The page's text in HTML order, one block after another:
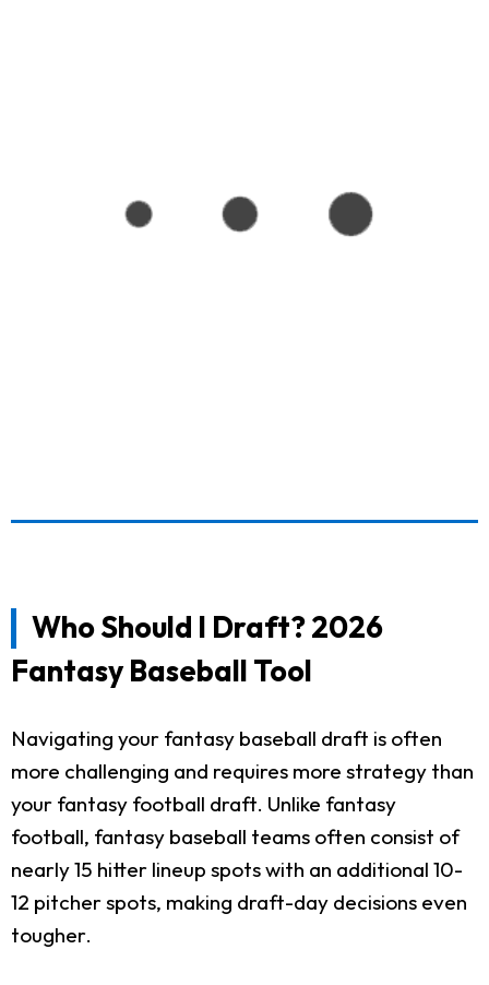
Who Should I Draft? 2026
Fantasy Baseball Tool
Navigating your fantasy baseball draft is often
more challenging and requires more strategy than
your fantasy football draft. Unlike fantasy
football, fantasy baseball teams often consist of
nearly 15 hitter lineup spots with an additional 10-
12 pitcher spots, making draft-day decisions even
tougher.